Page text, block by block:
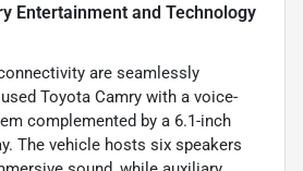
Entertainment and Technology
are seamlessly
Toyota Camry with a voice-
complemented by a 6.1-inch
The vehicle hosts six speakers